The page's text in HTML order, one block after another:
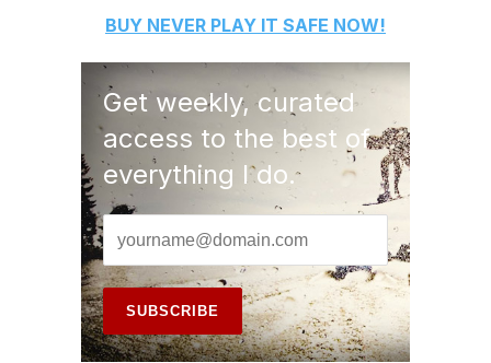
BUY NEVER PLAY IT SAFE NOW!
Get weekly, curated
access to the best of
everything I do.